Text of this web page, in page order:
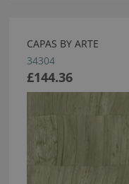
CAPAS BY ARTE
34304
£144.36